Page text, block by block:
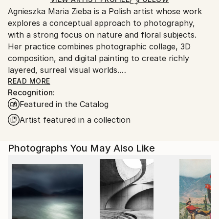
Ships From:
Poland.
Customs:
Shipments from Poland may experience delays due
to country's regulations for exporting valuable
artworks.
Agnieszka Maria Zieba is a Polish artist whose work
explores a conceptual approach to photography,
with a strong focus on nature and floral subjects.
Her practice combines photographic collage, 3D
composition, and digital painting to create richly
layered, surreal visual worlds.
Zieba invites viewers into imaginative spaces where
reality is gently subverted: pink clouds float above
giraffes, dogs wear floral garments, and botanical
elements blend seamlessly with abstract forms. In
her work, flowers are not mere decorative motifs
and transformation.
Her compositions challenge visual expectations while
offering glimpses into a more harmonious, almost
utopian reality. With elegant, minimal construction,
she captures fleeting moments of beauty aiming not
READ MORE
Recognition:
Featured in the Catalog
Artist featured in a collection
Photographs You May Also Like